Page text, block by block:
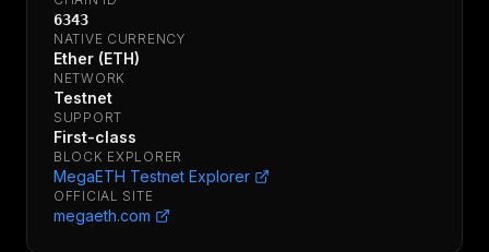
6343
NATIVE CURRENCY
Ether (ETH)
NETWORK
Testnet
SUPPORT
First-class
BLOCK EXPLORER
MegaETH Testnet Explorer
OFFICIAL SITE
megaeth.com